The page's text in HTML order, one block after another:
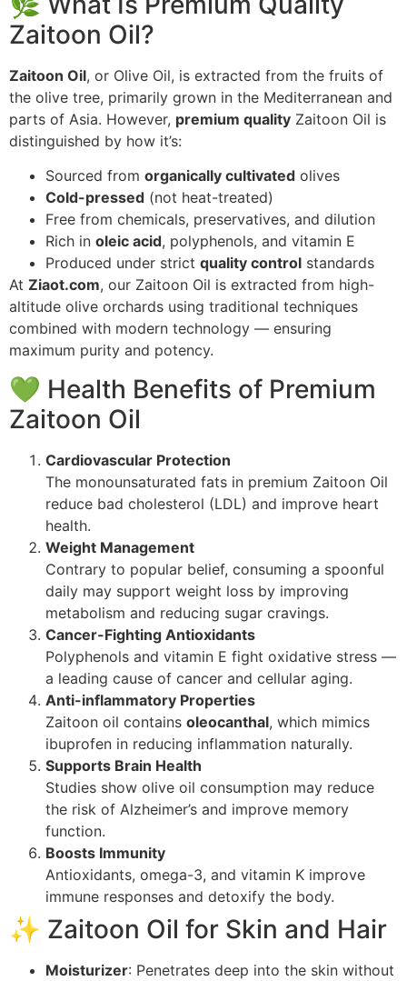
Zaitoon Oil?
Zaitoon Oil, or Olive Oil, is extracted from the fruits of
the olive tree, primarily grown in the Mediterranean and
parts of Asia. However, premium quality Zaitoon Oil is
distinguished by how it’s:
Sourced from organically cultivated olives
Cold-pressed (not heat-treated)
Free from chemicals, preservatives, and dilution
Rich in oleic acid, polyphenols, and vitamin E
Produced under strict quality control standards
At Ziaot.com, our Zaitoon Oil is extracted from high-
altitude olive orchards using traditional techniques
combined with modern technology — ensuring
maximum purity and potency.
💚 Health Benefits of Premium
Zaitoon Oil
Cardiovascular Protection
The monounsaturated fats in premium Zaitoon Oil
reduce bad cholesterol (LDL) and improve heart
health.
Weight Management
Contrary to popular belief, consuming a spoonful
daily may support weight loss by improving
metabolism and reducing sugar cravings.
Cancer-Fighting Antioxidants
Polyphenols and vitamin E fight oxidative stress —
a leading cause of cancer and cellular aging.
Anti-inflammatory Properties
Zaitoon oil contains oleocanthal, which mimics
ibuprofen in reducing inflammation naturally.
Supports Brain Health
Studies show olive oil consumption may reduce
the risk of Alzheimer’s and improve memory
function.
Boosts Immunity
Antioxidants, omega-3, and vitamin K improve
immune responses and detoxify the body.
✨ Zaitoon Oil for Skin and Hair
Moisturizer: Penetrates deep into the skin without